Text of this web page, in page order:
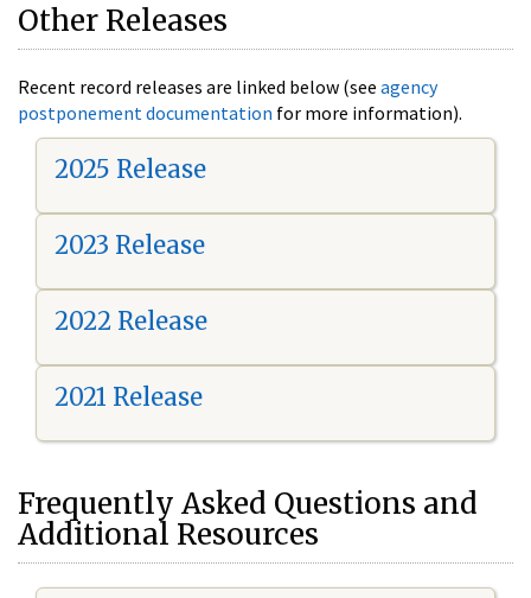
Other Releases
Recent record releases are linked below (see agency
postponement documentation for more information).
2025 Release
2023 Release
2022 Release
2021 Release
Frequently Asked Questions and
Additional Resources